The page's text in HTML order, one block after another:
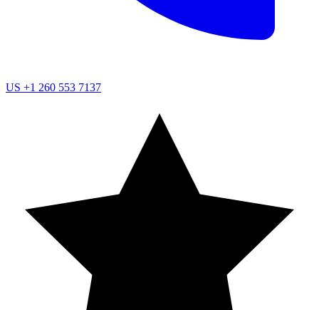
US +1 260 553 7137